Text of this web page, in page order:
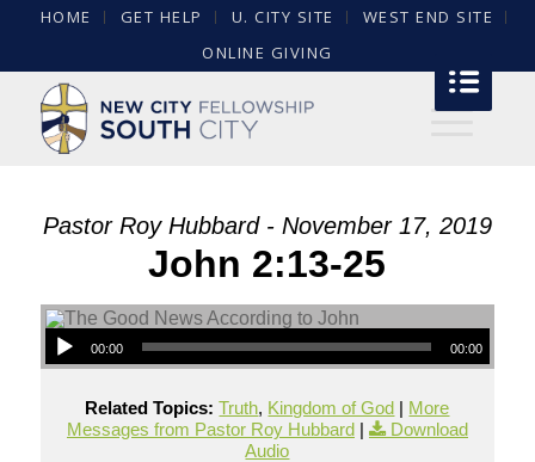
HOME GET HELP U. CITY SITE
WEST END SITE
ONLINE GIVING
Pastor Roy Hubbard - November 17, 2019
John 2:13-25
00:00 00:00
Related Topics: Truth, Kingdom of God | More
Messages from Pastor Roy Hubbard|
Download
Audio